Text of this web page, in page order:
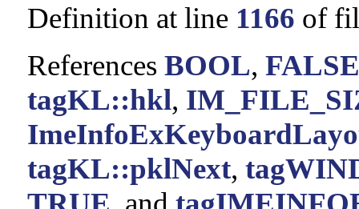
Definition at line 1166 of
References BOOL, FALSE
tagKL::hkl,
tagKL::pklNext,